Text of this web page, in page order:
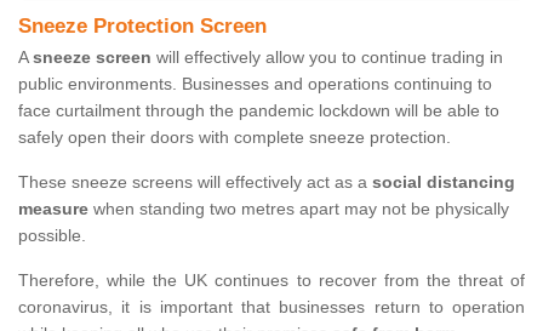
Sneeze Protection Screen
Asneeze screen will effectively allow you to continue trading in
public environments. Businesses and operations continuing to
face curtailment through the pandemic lockdown will be able to
safely open their doors with complete sneeze protection.
These sneeze screens will effectively act as a social distancing
measure when standing two metres apart may not be physically
possible.
Therefore, while the UK continues to recover from the threat of
coronavirus, it is important that businesses return to operation